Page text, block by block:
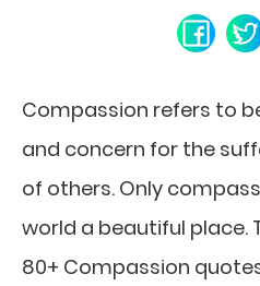
Compassion refers to
and concern for the
of others. Only
world a beautiful place.
80+ Compassion